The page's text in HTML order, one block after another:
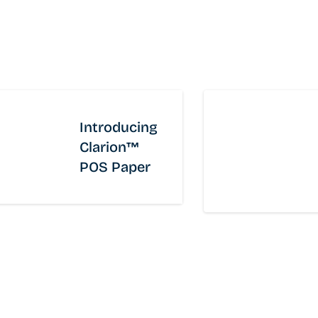
Papergrade Pulp
Introducing
Clarion™
POS Paper